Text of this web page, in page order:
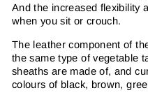
And the increased flexibility
when you sit or crouch.
The leather component of
the same type of vegetable
sheaths are made of, and
colours of black, brown,